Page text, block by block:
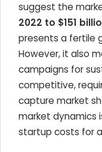
suggest the
2022 to $151
presents a fertile
However, it also
campaigns for
competitive,
capture market
market dynamics
startup costs for